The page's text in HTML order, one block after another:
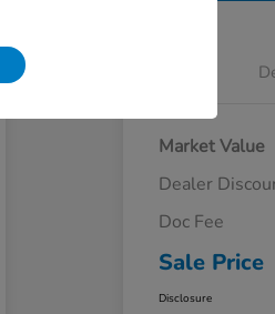
Market Value
Dealer
Doc Fee
Sale Price
Disclosure